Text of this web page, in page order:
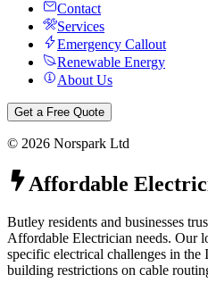
Contact
Services
Emergency Callout
Renewable Energy
About Us
Get a Free Quote
© 2026 Norspark Ltd
Affordable
Butley residents and businesses
Affordable Electrician needs. Our
specific electrical challenges in
building restrictions on cable